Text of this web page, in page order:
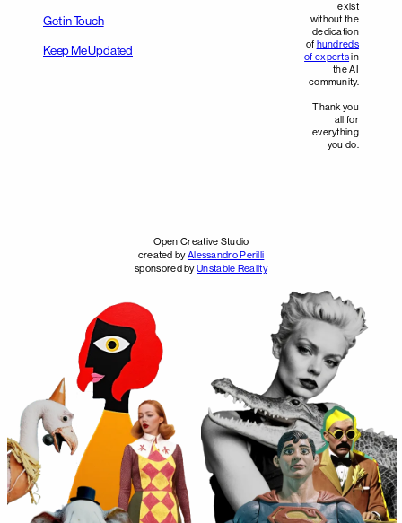
Get in Touch
Keep Me Updated
exist
without the
dedication
of hundreds
of expertsin
the AI
community.
Thank you
all for
everything
you do.
Open Creative Studio
created byAlessandro Perilli
sponsored byUnstable Reality